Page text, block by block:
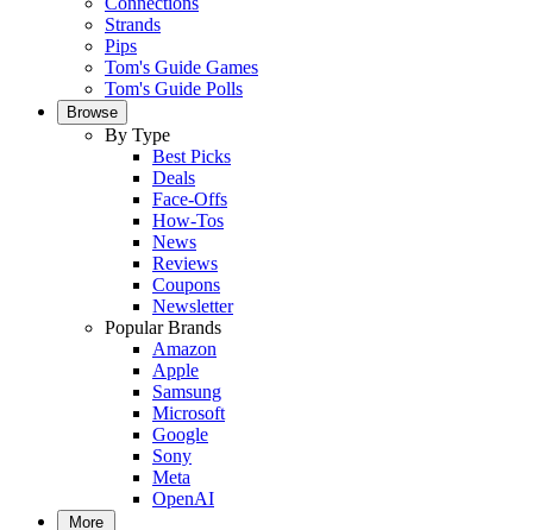
Strands
Pips
Tom's Guide Games
Tom's Guide Polls
Browse
By Type
Best Picks
Deals
Face-Offs
How-Tos
News
Reviews
Coupons
Newsletter
Popular Brands
Amazon
Apple
Samsung
Microsoft
Google
Sony
Meta
OpenAI